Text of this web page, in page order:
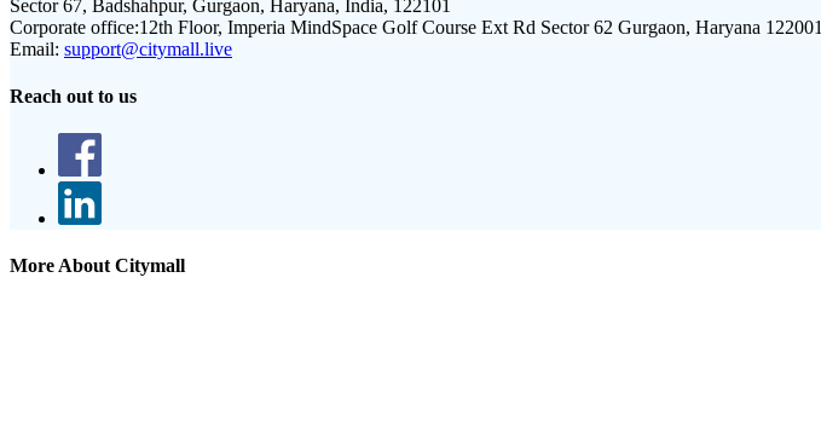
Sector 67, Badshahpur, Gurgaon, Haryana, India, 122101
Corporate office:12th Floor, Imperia MindSpace Golf Course Ext Rd Sector 62 Gurgaon, Haryana 122001
Email: support@citymall.live
Reach out to us
More About Citymall